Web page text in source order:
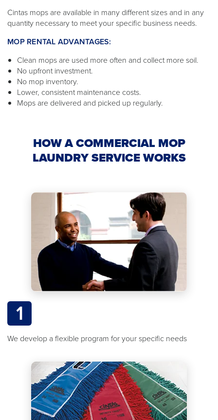
Cintas mops are available in many different sizes and in any
quantity necessary to meet your specific business needs.
MOP RENTAL ADVANTAGES:
Clean mops are used more often and collect more soil.
No upfront investment.
No mop inventory.
Lower, consistent maintenance costs.
Mops are delivered and picked up regularly.
HOW A COMMERCIAL MOP
LAUNDRY SERVICE WORKS
1
We develop a flexible program for your specific needs